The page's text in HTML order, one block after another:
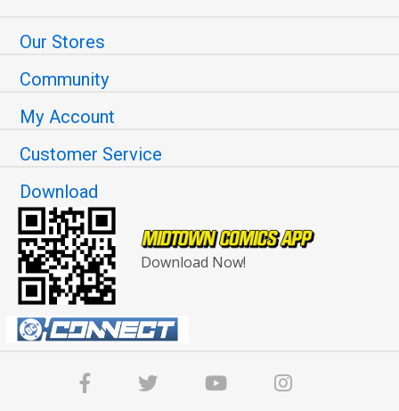
Our Stores
Community
My Account
Customer Service
Download
Download Now!